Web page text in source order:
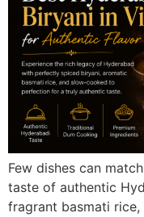
Few dishes can
taste of authentic
fragrant basmati